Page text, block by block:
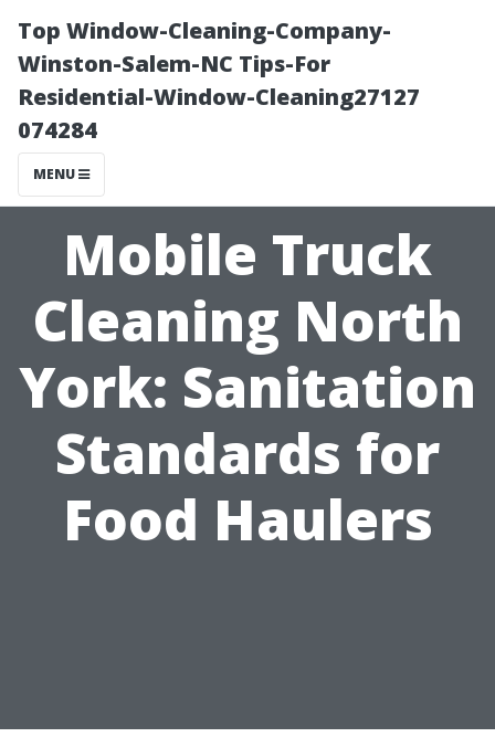
Top Window-Cleaning-Company-
Winston-Salem-NC Tips-For
Residential-Window-Cleaning27127
074284
MENU
Mobile Truck
Cleaning North
York: Sanitation
Standards for
Food Haulers